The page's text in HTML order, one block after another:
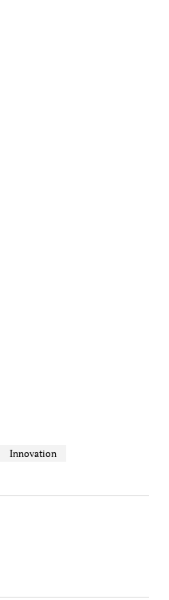
Innovation